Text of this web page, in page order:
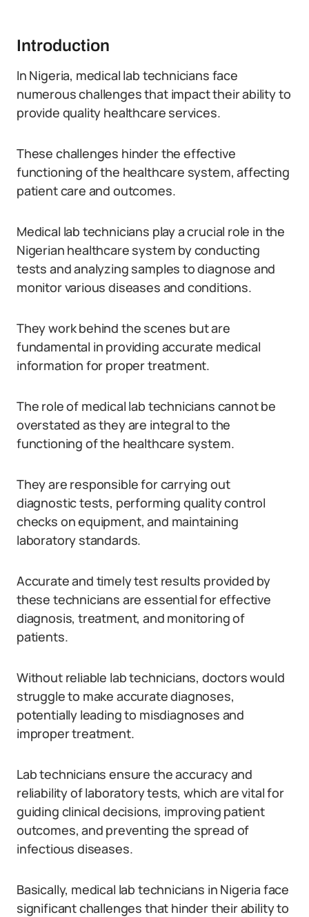
Introduction
In Nigeria, medical lab technicians face
numerous challenges that impact their ability to
provide quality healthcare services.
These challenges hinder the effective
functioning of the healthcare system, affecting
patient care and outcomes.
Medical lab technicians play a crucial role in the
Nigerian healthcare system by conducting
tests and analyzing samples to diagnose and
monitor various diseases and conditions.
They work behind the scenes but are
fundamental in providing accurate medical
information for proper treatment.
The role of medical lab technicians cannot be
overstated as they are integral to the
functioning of the healthcare system.
They are responsible for carrying out
diagnostic tests, performing quality control
checks on equipment, and maintaining
laboratory standards.
Accurate and timely test results provided by
these technicians are essential for effective
diagnosis, treatment, and monitoring of
patients.
Without reliable lab technicians, doctors would
struggle to make accurate diagnoses,
potentially leading to misdiagnoses and
improper treatment.
Lab technicians ensure the accuracy and
reliability of laboratory tests, which are vital for
guiding clinical decisions, improving patient
outcomes, and preventing the spread of
infectious diseases.
Basically, medical lab technicians in Nigeria face
significant challenges that hinder their ability to